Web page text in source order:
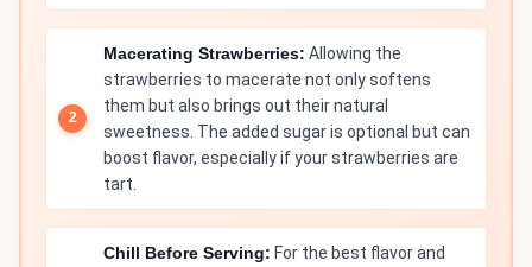
Macerating Strawberries: Allowing the
strawberries to macerate not only softens
them but also brings out their natural
sweetness. The added sugar is optional but can
boost flavor, especially if your strawberries are
tart.
Chill Before Serving: For the best flavor and